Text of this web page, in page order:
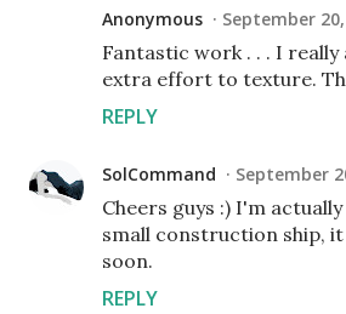
Anonymous September
Fantastic work . . . I
extra effort to texture.
REPLY
SolCommand September
Cheers guys :) I'm
small construction ship, it
soon.
REPLY